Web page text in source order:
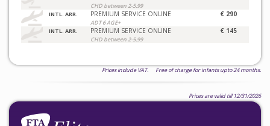
CHD between 2-5.99
INTL. ARR. PREMIUM SERVICE ONLINE
ADT 6 AGE+
€ 290
INTL. ARR. PREMIUM SERVICE ONLINE
CHD between 2-5.99
€ 145
Prices include VAT. Free of charge for infants upto 24 months.
Prices are valid till 12/31/2026